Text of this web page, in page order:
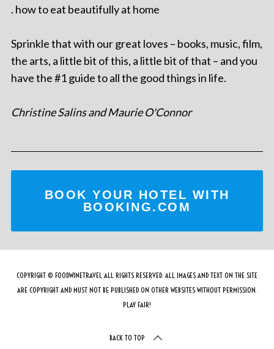
. how to eat beautifully at home
Sprinkle that with our great loves – books, music, film,
the arts, a little bit of this, a little bit of that – and you
have the #1 guide to all the good things in life.
Christine Salins and Maurie O'Connor
BOOK YOUR HOTEL WITH
BOOKING.COM
COPYRIGHT © FOODWINETRAVEL ALL RIGHTS RESERVED. ALL IMAGES AND TEXT ON THE SITE
ARE COPYRIGHT AND MUST NOT BE PUBLISHED ON OTHER WEBSITES WITHOUT PERMISSION.
PLAY FAIR!
BACK TO TOP